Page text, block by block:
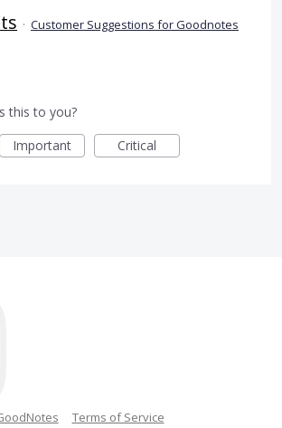
· Customer Suggestions for Goodnotes
this to you?
Important Critical
Terms of Service